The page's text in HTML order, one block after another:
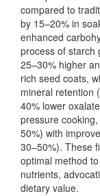
compared to
by 15–20% in
enhanced
process of starch
25–30% higher
rich seed coats,
mineral retention
40% lower
pressure
50%) with
30–50%). These
optimal method
nutrients,
dietary value.